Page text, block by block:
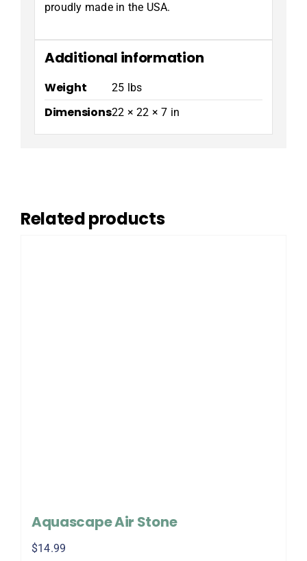
proudly made in the USA.
Additional information
Weight 25 lbs
Dimensions22 × 22 × 7 in
Related products
Aquascape Air Stone
$14.99